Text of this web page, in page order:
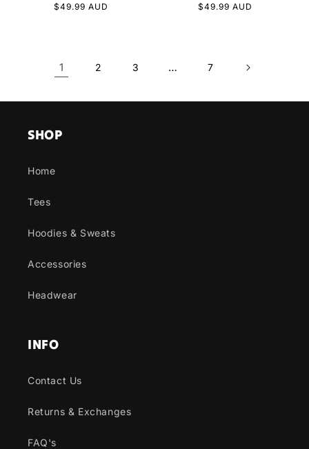
Regular
$49.99 AUD
Regular
$49.99 AUD
1 2 3 … 7
SHOP
Home
Tees
Hoodies & Sweats
Accessories
Headwear
INFO
Contact Us
Returns & Exchanges
FAQ's